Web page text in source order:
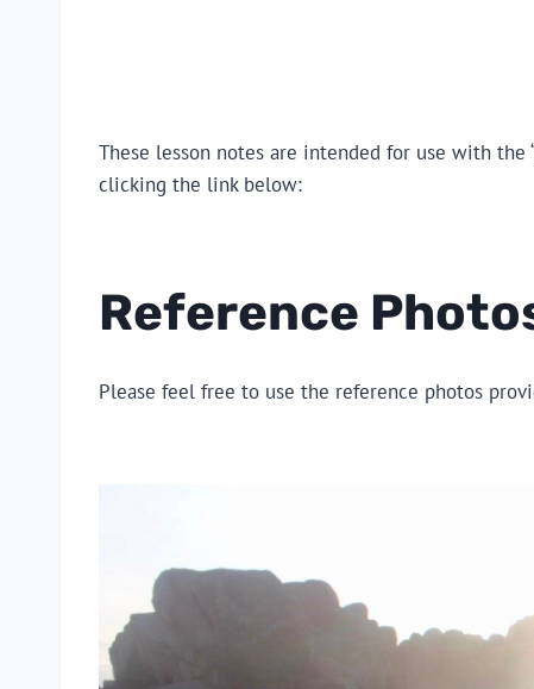
These lesson notes are intended for use with the
clicking the link below:
Reference
Please feel free to use the reference photos